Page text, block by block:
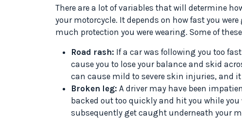
There are a lot of variables that will determine
your motorcycle. It depends on how fast you
much protection you were wearing. Some of
Road rash: If a car was following you too
cause you to lose your balance and skid
can cause mild to severe skin injuries, and it
Broken leg: A driver may have been
backed out too quickly and hit you while you
subsequently get caught underneath your